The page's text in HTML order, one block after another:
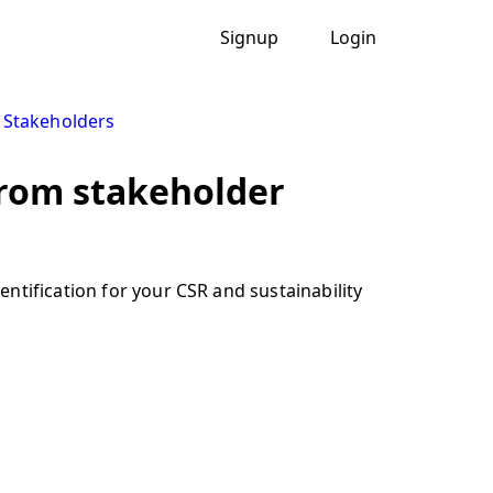
Signup Login
stakeholder
for your CSR and sustainability